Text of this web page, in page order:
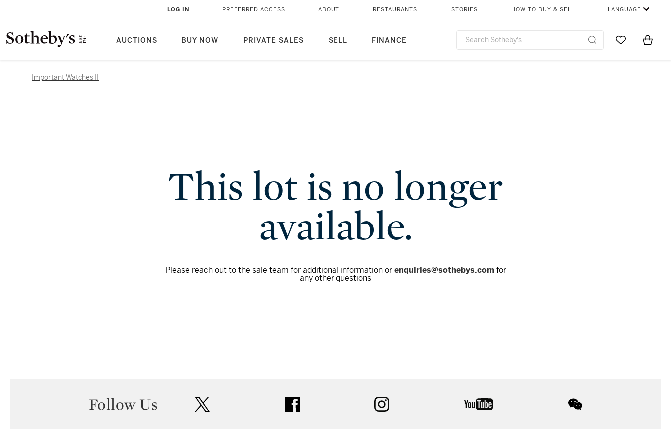
AUCTIONS BUY NOW PRIVATE SALES SELL FINANCE
LOG IN PREFERRED ACCESS ABOUT RESTAURANTS STORIES HOW TO BUY & SELL LANGUAGE
Go to MyItems
Important Watches II
This lot is no longer
available.
Please reach out to the sale team for additional information orenquiries@sothebys.com for
any other questions
Follow Us